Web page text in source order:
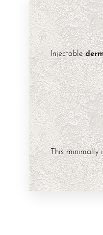
Injectable
This minimally
Line Height